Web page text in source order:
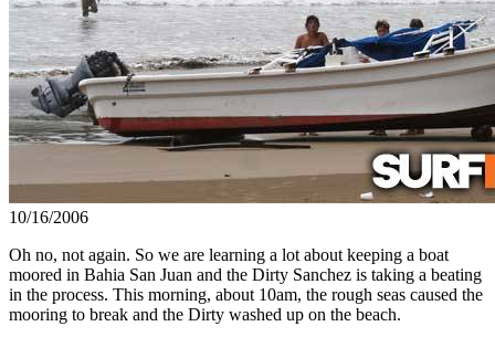
10/16/2006
Oh no, not again. So we are learning a lot about keeping a boat
moored in Bahia San Juan and the Dirty Sanchez is taking a beating
in the process. This morning, about 10am, the rough seas caused the
mooring to break and the Dirty washed up on the beach.